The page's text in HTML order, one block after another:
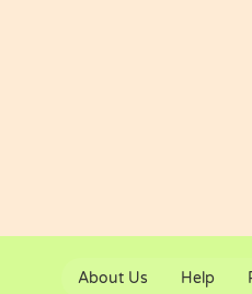
About Us Help